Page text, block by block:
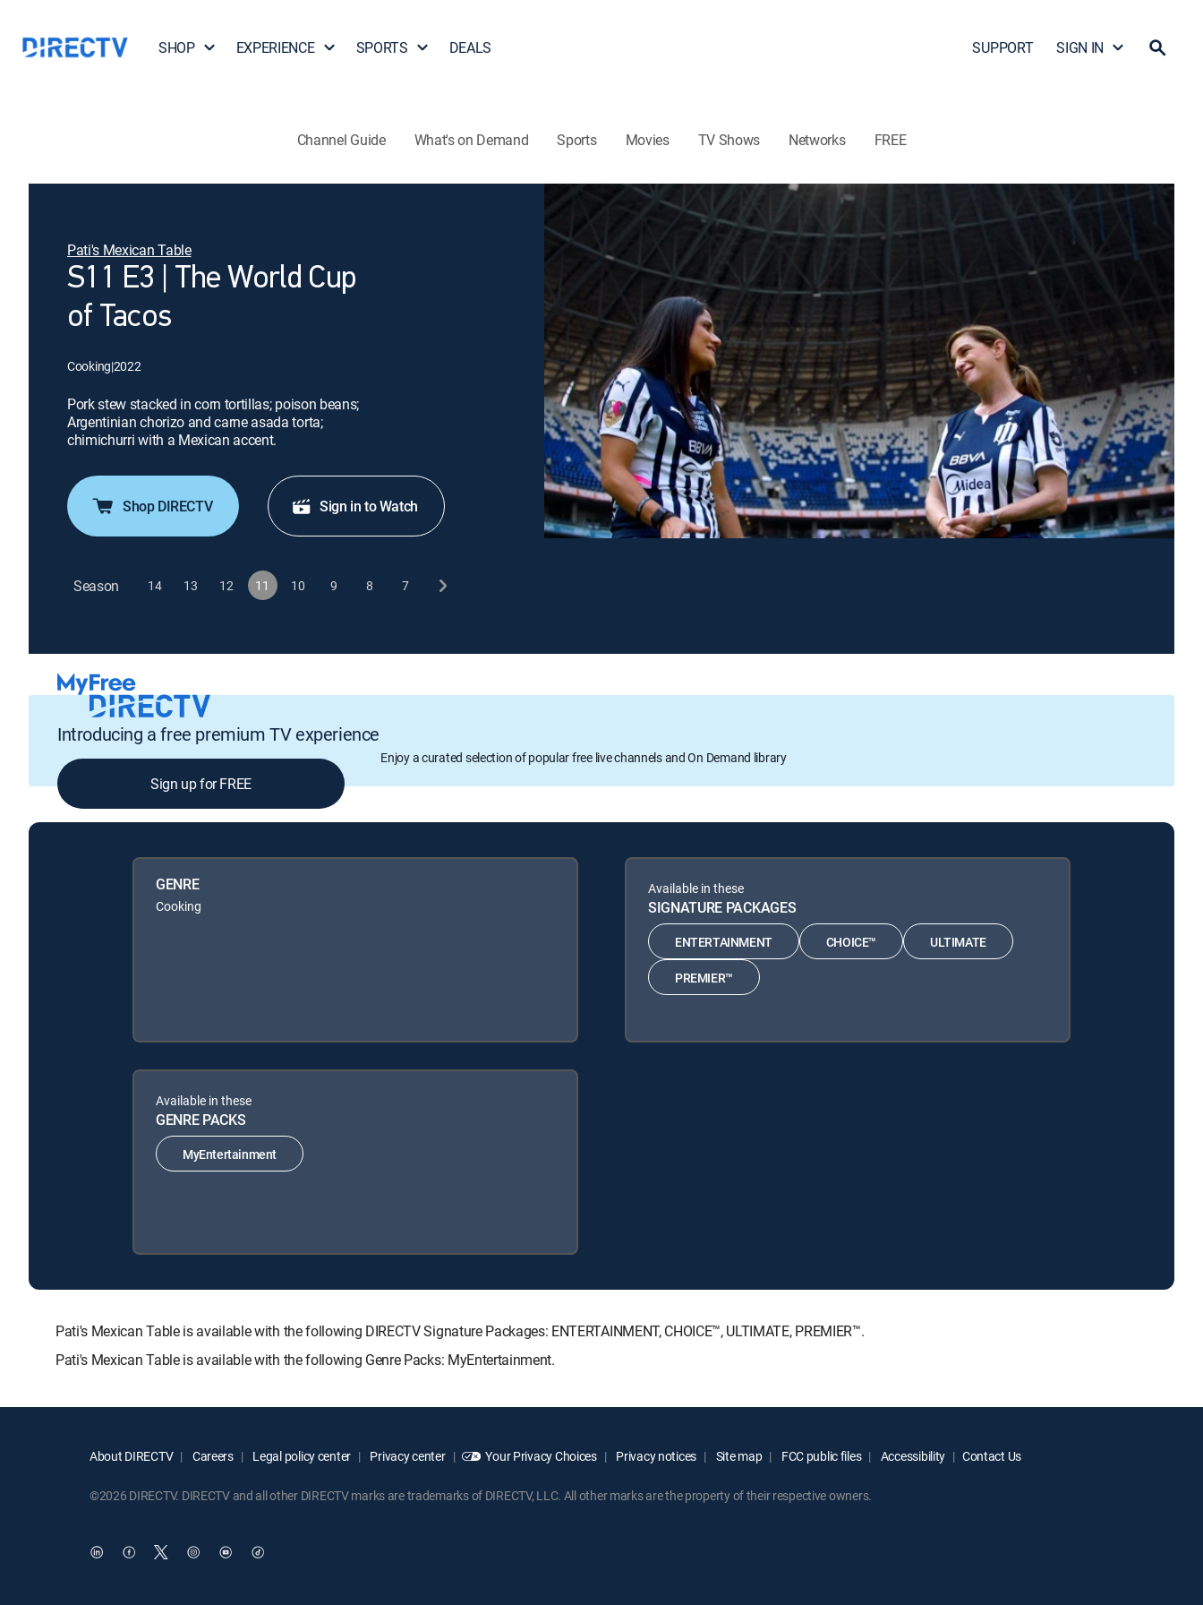
SHOP EXPERIENCE SPORTS DEALS SUPPORT SIGN IN
Channel Guide What's on Demand Sports Movies TV Shows Networks FREE
Pati's Mexican Table
S11 E3 | The World Cup
of Tacos
Cooking|2022
Pork stew stacked in corn tortillas; poison beans;
Argentinian chorizo and carne asada torta;
chimichurri with a Mexican accent.
Shop DIRECTV Sign in to Watch
Season 14 13 12 11 10 9 8 7
Introducing a free premium TV experience
Enjoy a curated selection of popular free live channels and On Demand library
Sign up for FREE
GENRE
Cooking
Available in these
SIGNATURE PACKAGES
ENTERTAINMENT CHOICE™ ULTIMATE
PREMIER™
Available in these
GENRE PACKS
MyEntertainment
Pati's Mexican Table is available with the following DIRECTV Signature Packages: ENTERTAINMENT, CHOICE™, ULTIMATE, PREMIER™.
Pati's Mexican Table is available with the following Genre Packs: MyEntertainment.
About DIRECTV Careers Legal policy center Privacy center Your Privacy Choices Privacy notices Site map FCC public files Accessibility Contact Us
©2026 DIRECTV. DIRECTV and all other DIRECTV marks are trademarks of DIRECTV, LLC. All other marks are the property of their respective owners.